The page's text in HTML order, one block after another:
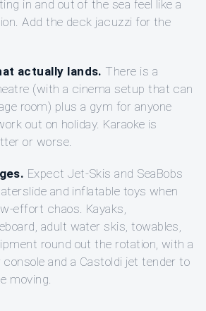
in and out of the sea feel like a
Add the deck jacuzzi for the
actually lands. There is a
(with a cinema setup that can
room) plus a gym for anyone
out on holiday. Karaoke is
or worse.
Expect Jet-Skis and SeaBobs
and inflatable toys when
effort chaos. Kayaks,
adult water skis, towables,
round out the rotation, with a
and a Castoldi jet tender to
moving.